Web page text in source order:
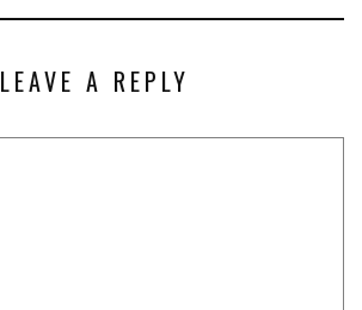
LEAVE A REPLY